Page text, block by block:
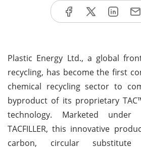
Plastic Energy Ltd., a global
recycling, has become the first
chemical recycling sector to
byproduct of its proprietary
technology. Marketed
TACFILLER, this innovative
carbon, circular substitute